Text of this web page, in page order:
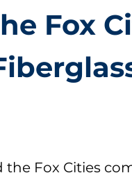
Fox
the Fox Cities